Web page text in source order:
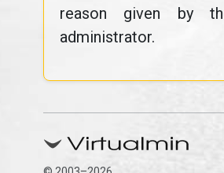
reason given by
administrator.